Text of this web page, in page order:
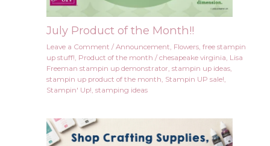
July Product of the Month!!
Leave a Comment / Announcement Flowers, free stampin
up stuff! Product of the month / chesapeake virginia Lisa
Freeman stampin up demonstrator stampin up ideas,
stampin up product of the month Stampin UP sale!
Stampin' Up! stamping ideas